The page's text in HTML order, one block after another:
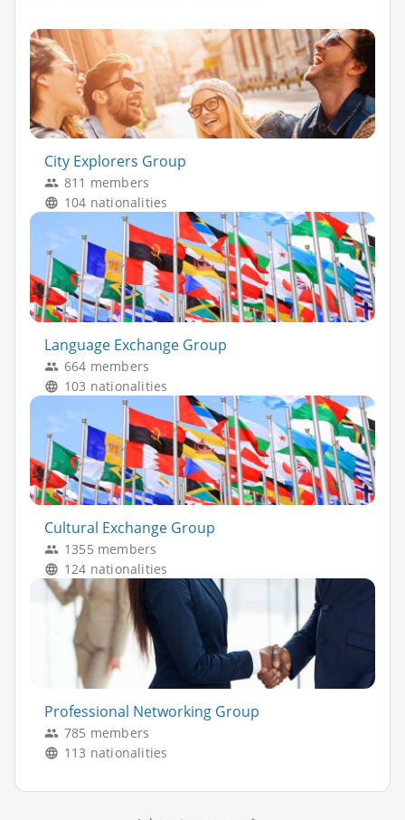
City Explorers Group
811 members
104 nationalities
Language Exchange Group
664 members
103 nationalities
Cultural Exchange Group
1355 members
124 nationalities
Professional Networking Group
785 members
113 nationalities